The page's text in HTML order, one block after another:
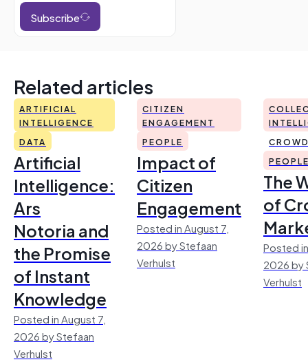
Subscribe
Related articles
ARTIFICIAL
INTELLIGENCE
DATA
Artificial
Intelligence:
Ars
Notoria and
the Promise
of Instant
Knowledge
Posted in August 7,
2026 by Stefaan
Verhulst
CITIZEN
ENGAGEMENT
PEOPLE
Impact of
Citizen
Engagement
Posted in August 7,
2026 by Stefaan
Verhulst
The
of
Posted
2026 by
Verhulst